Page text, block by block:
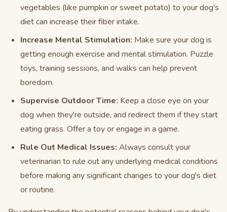
vegetables (like pumpkin or sweet potato) to your dog's
diet can increase their fiber intake.
Increase Mental Stimulation: Make sure your dog is
getting enough exercise and mental stimulation. Puzzle
toys, training sessions, and walks can help prevent
boredom.
Supervise Outdoor Time: Keep a close eye on your
dog when they're outside, and redirect them if they start
eating grass. Offer a toy or engage in a game.
Rule Out Medical Issues: Always consult your
veterinarian to rule out any underlying medical conditions
before making any significant changes to your dog's diet
or routine.